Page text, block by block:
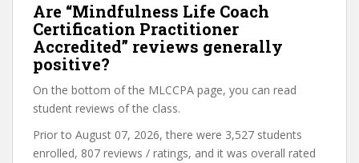
Are “Mindfulness Life Coach
Certification Practitioner
Accredited” reviews generally
positive?
On the bottom of the MLCCPA page, you can read
student reviews of the class.
Prior to August 07, 2026, there were 3,527 students
enrolled, 807 reviews / ratings, and it was overall rated